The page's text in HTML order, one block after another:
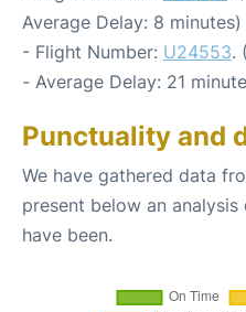
Average Delay: 8 minutes)
- Flight Number: U24553.
- Average Delay: 21
Punctuality and
We have gathered data
present below an
have been.